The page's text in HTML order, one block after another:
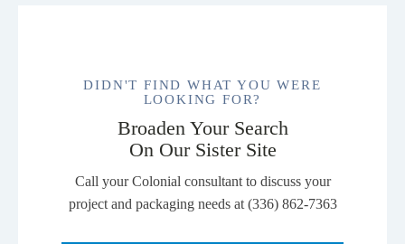
DIDN'T FIND WHAT YOU WERE
LOOKING FOR?
Broaden Your Search
On Our Sister Site
Call your Colonial consultant to discuss your
project and packaging needs at (336) 862-7363